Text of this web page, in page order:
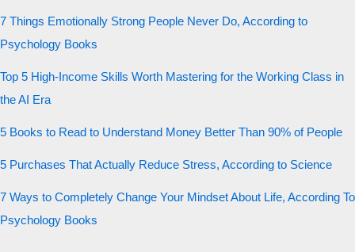
7 Things Emotionally Strong People Never Do, According to
Psychology Books
Top 5 High-Income Skills Worth Mastering for the Working Class in
the AI Era
5 Books to Read to Understand Money Better Than 90% of People
5 Purchases That Actually Reduce Stress, According to Science
7 Ways to Completely Change Your Mindset About Life, According To
Psychology Books